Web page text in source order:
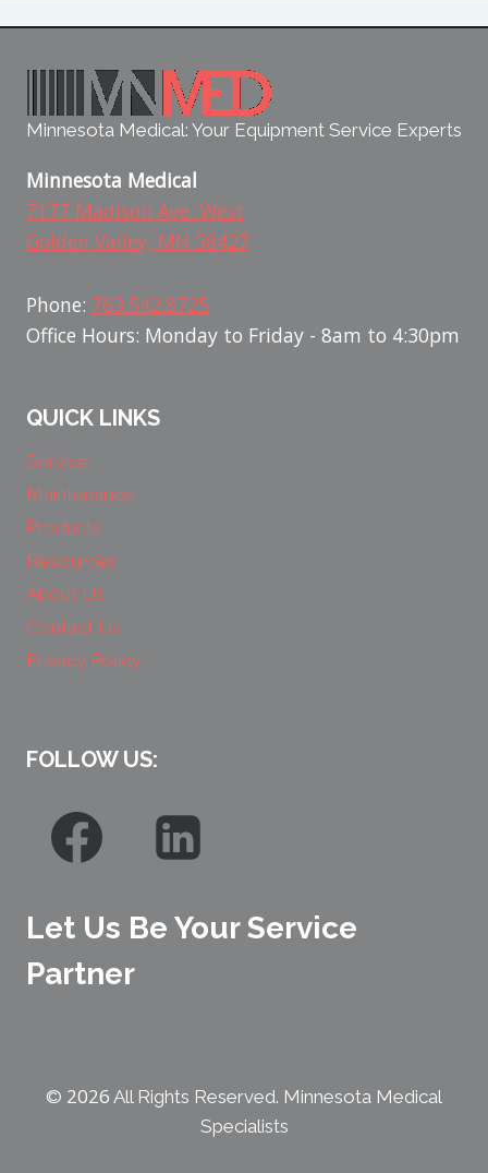
Minnesota Medical: Your Equipment Service Experts
Minnesota Medical
7177 Madison Ave. West
Golden Valley, MN 58427
Phone: 763.542.8725
Office Hours: Monday to Friday - 8am to 4:30pm
QUICK LINKS
Service
Maintenance
Products
Resources
About Us
Contact Us
Privacy Policy
FOLLOW US:
Let Us Be Your Service
Partner
© 2026 All Rights Reserved. Minnesota Medical
Specialists